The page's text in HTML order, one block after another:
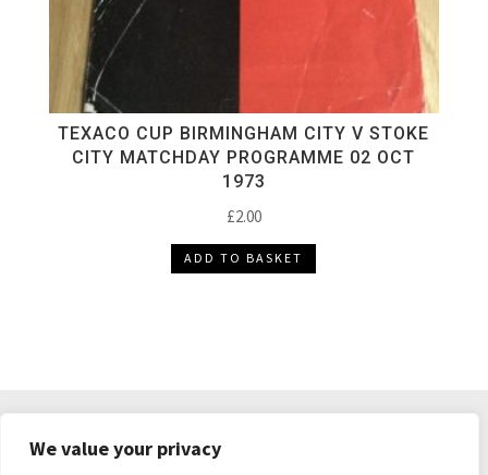
We value your privacy
TEXACO CUP BIRMINGHAM CITY V STOKE
CITY MATCHDAY PROGRAMME 02 OCT
1973
£2.00
ADD TO BASKET
PRIVACY POLICY